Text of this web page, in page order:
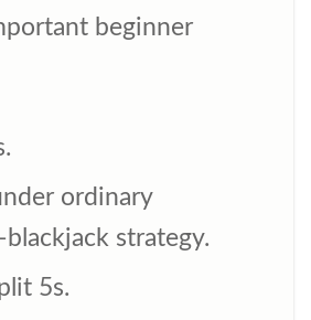
beginner
ordinary
blackjack strategy.
5s.